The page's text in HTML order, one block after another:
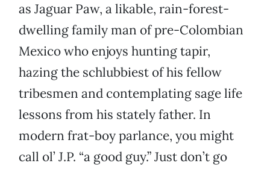
as Jaguar Paw, a likable, rain-forest-
dwelling family man of pre-Colombian
Mexico who enjoys hunting tapir,
hazing the schlubbiest of his fellow
tribesmen and contemplating sage life
lessons from his stately father. In
modern frat-boy parlance, you might
call ol’ J.P. “a good guy.” Just don’t go